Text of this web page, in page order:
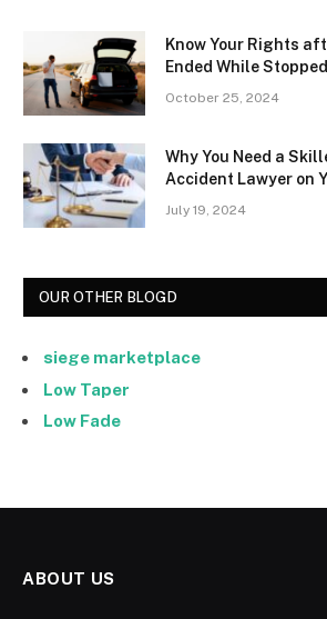
Know Your Rights
Ended While Stopped
October 25, 2024
Why You Need a
Accident Lawyer on
July 19, 2024
OUR OTHER BLOGD
siege marketplace
Low Taper
Low Fade
ABOUT US